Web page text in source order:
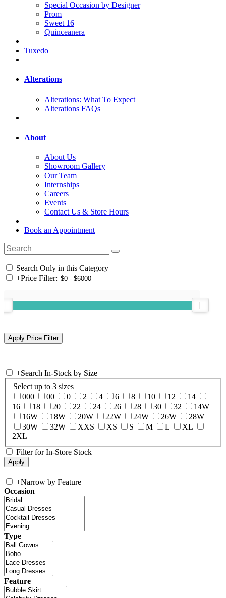
Special Occasion by Designer
Prom
Sweet 16
Quinceanera
Tuxedo
Alterations
Alterations: What To Expect
Alterations FAQs
About
About Us
Showroom Gallery
Our Team
Internships
Careers
Events
Contact Us & Store Hours
Book an Appointment
Search Only in this Category
+Price Filter:
+Search In-Stock by Size
Select up to 3 sizes
000
00 0 2 4 6 8 10 12
14
16
18 20 22 24 26 28 30 32
14W
16W
18W 20W 22W 24W 26W
28W
30W
32W XXS XS S M L
XL
2XL
Filter for In-Store Stock
+Narrow by Feature
Occasion
Type
Feature